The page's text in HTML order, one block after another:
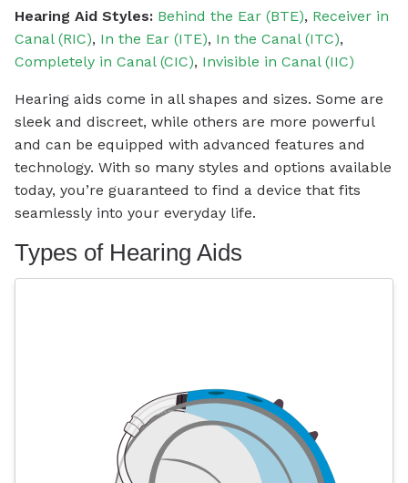
Hearing Aid Styles: Behind the Ear (BTE), Receiver in
Canal (RIC), In the Ear (ITE), In the Canal (ITC),
Completely in Canal (CIC), Invisible in Canal (IIC)
Hearing aids come in all shapes and sizes. Some are
sleek and discreet, while others are more powerful
and can be equipped with advanced features and
technology. With so many styles and options available
today, you’re guaranteed to find a device that fits
seamlessly into your everyday life.
Types of Hearing Aids